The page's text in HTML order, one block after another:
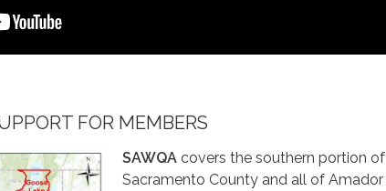
FOR MEMBERS
SAWQA covers the southern portion of
Sacramento County and all of Amador